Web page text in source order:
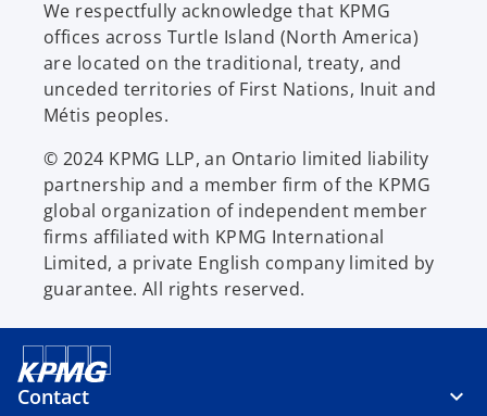
We respectfully acknowledge that KPMG
offices across Turtle Island (North America)
are located on the traditional, treaty, and
unceded territories of First Nations, Inuit and
Métis peoples.
© 2024 KPMG LLP, an Ontario limited liability
partnership and a member firm of the KPMG
global organization of independent member
firms affiliated with KPMG International
Limited, a private English company limited by
guarantee. All rights reserved.
Contact